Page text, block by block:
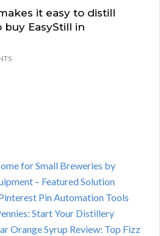
it easy to distill
EasyStill in
for Small Breweries by
– Featured Solution
Pin Automation Tools
Start Your Distillery
Orange Syrup Review: Top Fizz